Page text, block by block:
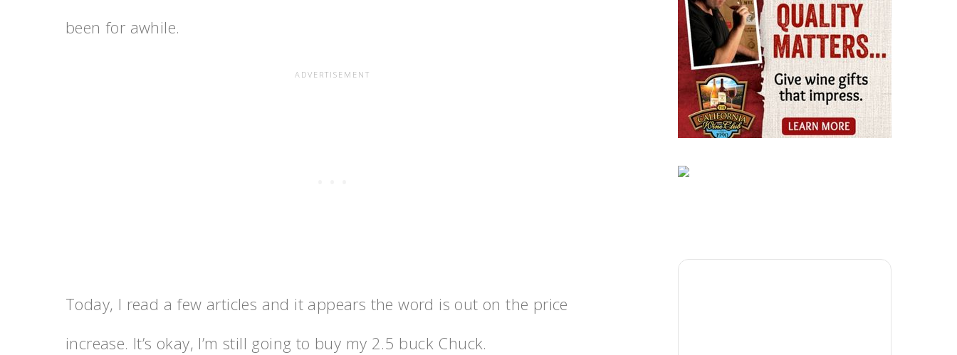
been for awhile.
Today, I read a few articles and it appears the word is out on the price
increase. It’s okay, I’m still going to buy my 2.5 buck Chuck.